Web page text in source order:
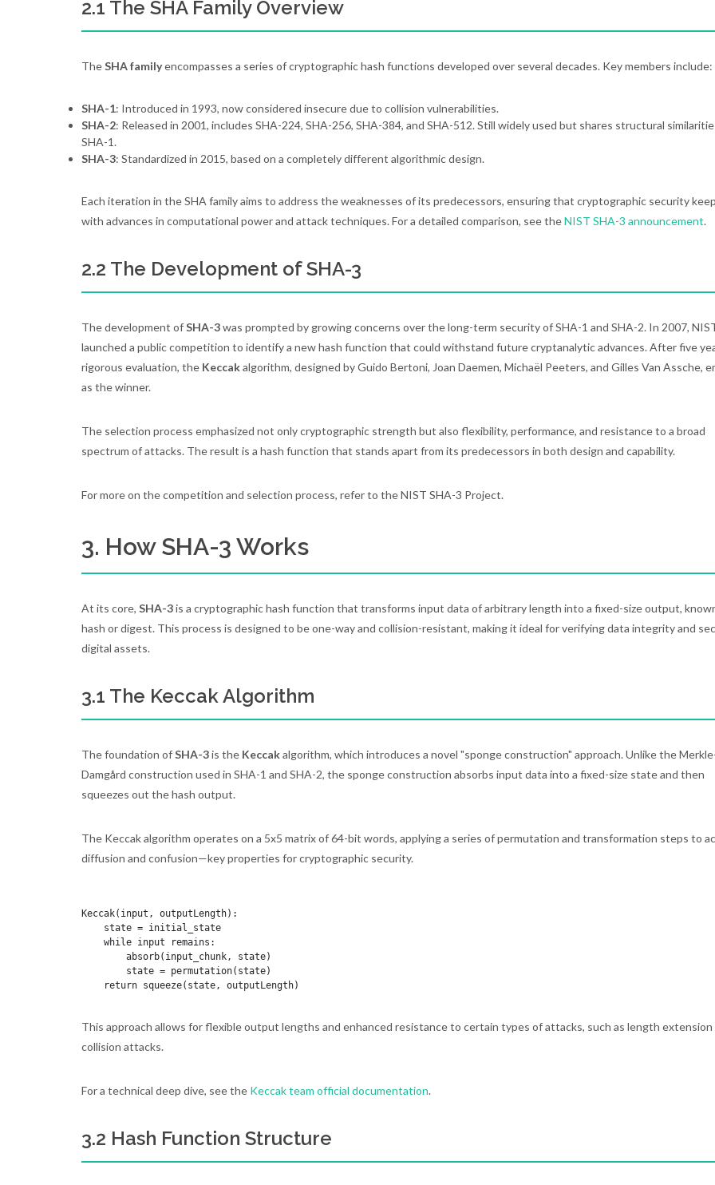
2.1 The SHA Family Overview
TheSHA familyencompasses a series of cryptographic hash functions developed over several decades. Key members include:
SHA-1: Introduced in 1993, now considered insecure due to collision vulnerabilities.
SHA-2: Released in 2001, includes SHA-224, SHA-256, SHA-384, and SHA-512. Still widely used but shares structural
SHA-1.
SHA-3: Standardized in 2015, based on a completely different algorithmic design.
Each iteration in the SHA family aims to address the weaknesses of its predecessors, ensuring that cryptographic security
with advances in computational power and attack techniques. For a detailed comparison, see theNIST SHA-3 announcement.
2.2 The Development of SHA-3
The development ofSHA-3was prompted by growing concerns over the long-term security of SHA-1 and SHA-2. In 2007,
launched a public competition to identify a new hash function that could withstand future cryptanalytic advances. After five
rigorous evaluation, the Keccakalgorithm, designed by Guido Bertoni, Joan Daemen, Michaël Peeters, and Gilles Van Assche,
as the winner.
The selection process emphasized not only cryptographic strength but also flexibility, performance, and resistance to a broad
spectrum of attacks. The result is a hash function that stands apart from its predecessors in both design and capability.
For more on the competition and selection process, refer to the NIST SHA-3 Project.
3. How SHA-3 Works
At its core, SHA-3is a cryptographic hash function that transforms input data of arbitrary length into a fixed-size output,
hash or digest. This process is designed to be one-way and collision-resistant, making it ideal for verifying data integrity and
digital assets.
3.1 The Keccak Algorithm
The foundation ofSHA-3is the Keccakalgorithm, which introduces a novel "sponge construction" approach. Unlike the
Damgård construction used in SHA-1 and SHA-2, the sponge construction absorbs input data into a fixed-size state and then
squeezes out the hash output.
The Keccak algorithm operates on a 5x5 matrix of 64-bit words, applying a series of permutation and transformation steps to
diffusion and confusion—key properties for cryptographic security.
Keccak(input, outputLength):
    state = initial_state
    while input remains:
        absorb(input_chunk, state)
        state = permutation(state)
This approach allows for flexible output lengths and enhanced resistance to certain types of attacks, such as length extension
collision attacks.
For a technical deep dive, see the Keccak team official documentation.
3.2 Hash Function Structure